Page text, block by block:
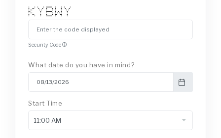
* * * * ****** * * * *
* ** * * * * * * * *
* ** * * * * * * * *
** * ****** * * * *
* ** * * * * * * * *
* ** * * * ** ** *
* * * ****** * * *
Security Code
What date do you have in mind?
Start Time